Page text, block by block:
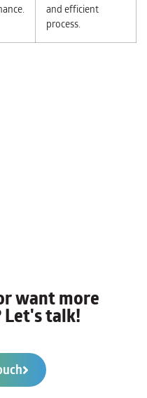
and efficient
process.
want more
talk!